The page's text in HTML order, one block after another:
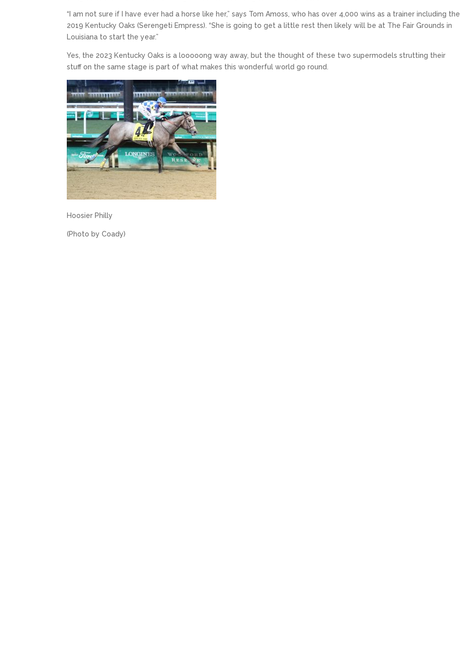
“I am not sure if I have ever had a horse like her,” says Tom Amoss, who has over 4,000 wins as a trainer including the
2019 Kentucky Oaks (Serengeti Empress). “She is going to get a little rest then likely will be at The Fair Grounds in
Louisiana to start the year.”
Yes, the 2023 Kentucky Oaks is a looooong way away, but the thought of these two supermodels strutting their
stuff on the same stage is part of what makes this wonderful world go round.
Hoosier Philly
(Photo by Coady)